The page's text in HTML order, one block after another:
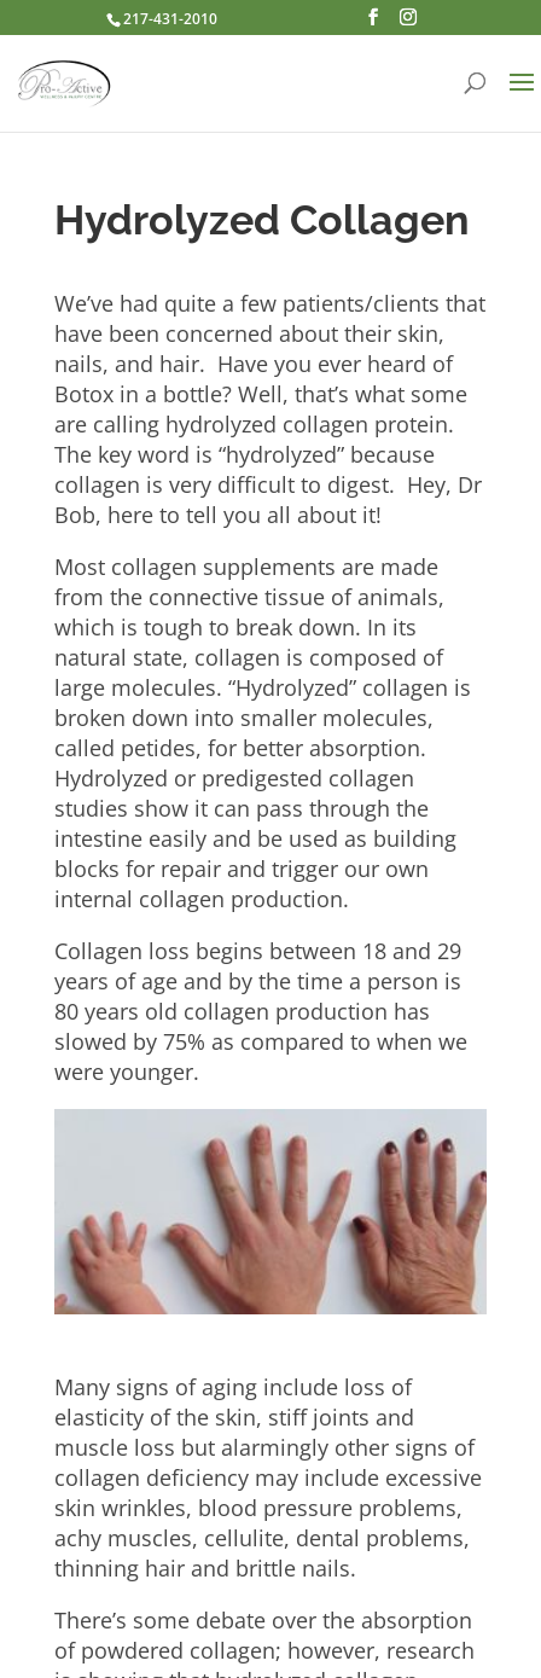
217-431-2010
Hydrolyzed Collagen
We’ve had quite a few patients/clients that
have been concerned about their skin,
nails, and hair. Have you ever heard of
Botox in a bottle? Well, that’s what some
are calling hydrolyzed collagen protein.
The key word is “hydrolyzed” because
collagen is very difficult to digest. Hey, Dr
Bob, here to tell you all about it!
Most collagen supplements are made
from the connective tissue of animals,
which is tough to break down. In its
natural state, collagen is composed of
large molecules. “Hydrolyzed” collagen is
broken down into smaller molecules,
called petides, for better absorption.
Hydrolyzed or predigested collagen
studies show it can pass through the
intestine easily and be used as building
blocks for repair and trigger our own
internal collagen production.
Collagen loss begins between 18 and 29
years of age and by the time a person is
80 years old collagen production has
slowed by 75% as compared to when we
were younger.
Many signs of aging include loss of
elasticity of the skin, stiff joints and
muscle loss but alarmingly other signs of
collagen deficiency may include excessive
skin wrinkles, blood pressure problems,
achy muscles, cellulite, dental problems,
thinning hair and brittle nails.
There’s some debate over the absorption
of powdered collagen; however, research